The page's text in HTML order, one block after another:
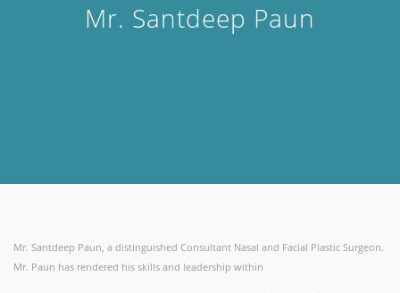
Mr. Santdeep Paun
Mr. Santdeep Paun, a distinguished Consultant Nasal and Facial Plastic Surgeon.
Mr. Paun has rendered his skills and leadership within